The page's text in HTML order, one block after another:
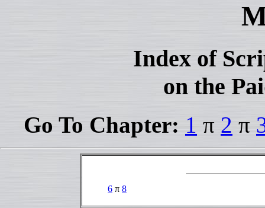
Index of
on the
Go To Chapter: 1 π 2 π
6 π 8